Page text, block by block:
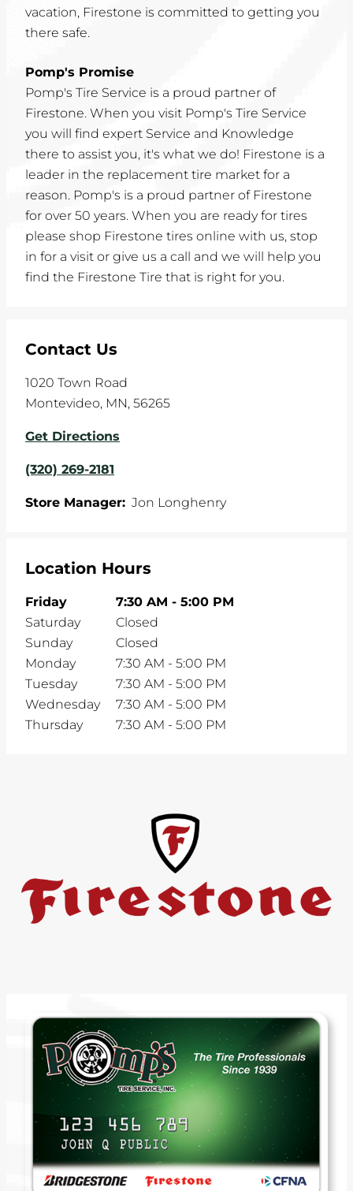
vacation, Firestone is committed to getting you
there safe.
Pomp's Promise
Pomp's Tire Service is a proud partner of
Firestone. When you visit Pomp's Tire Service
you will find expert Service and Knowledge
there to assist you, it's what we do! Firestone is a
leader in the replacement tire market for a
reason. Pomp's is a proud partner of Firestone
for over 50 years. When you are ready for tires
please shop Firestone tires online with us, stop
in for a visit or give us a call and we will help you
find the Firestone Tire that is right for you.
Contact Us
1020 Town Road
Montevideo, MN, 56265
Get Directions
(320) 269-2181
Store Manager: Jon Longhenry
Location Hours
Friday 7:30 AM - 5:00 PM
Saturday
Closed
Sunday
Closed
Monday
7:30 AM - 5:00 PM
Tuesday
7:30 AM - 5:00 PM
Wednesday
7:30 AM - 5:00 PM
Thursday
7:30 AM - 5:00 PM